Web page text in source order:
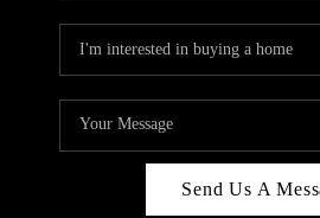
Send Us A